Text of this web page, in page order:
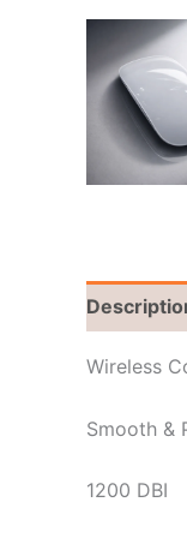
Wireless
Smooth &
1200 DBI